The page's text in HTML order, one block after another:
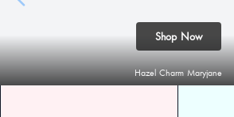
Shop Now
Hazel Charm Maryjane